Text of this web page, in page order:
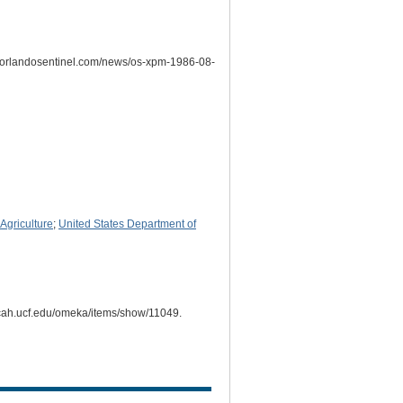
news/os-xpm-1986-08-
; United States Department of
omeka/items/show/11049.